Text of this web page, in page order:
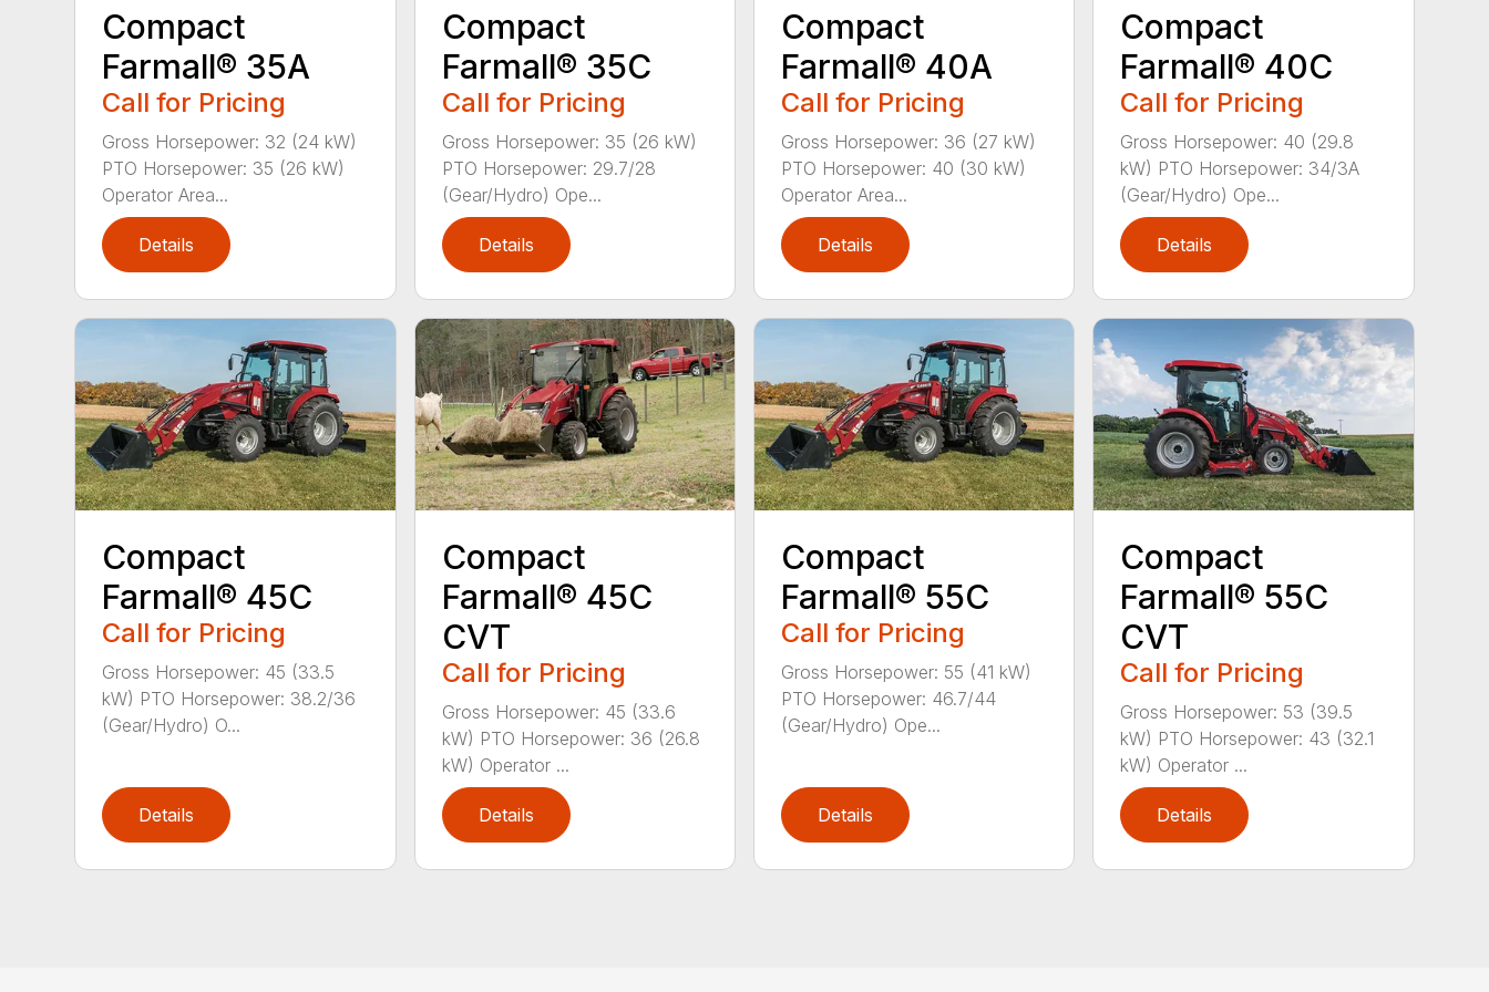
Compact
Farmall® 35A
Call for Pricing
Gross Horsepower: 32 (24 kW)
PTO Horsepower: 35 (26 kW)
Operator Area...
Details
Compact
Farmall® 35C
Call for Pricing
Gross Horsepower: 35 (26 kW)
PTO Horsepower: 29.7/28
(Gear/Hydro) Ope...
Details
Compact
Farmall® 40A
Call for Pricing
Gross Horsepower: 36 (27 kW)
PTO Horsepower: 40 (30 kW)
Operator Area...
Details
Compact
Farmall® 40C
Call for Pricing
Gross Horsepower: 40 (29.8
kW) PTO Horsepower: 34/3A
(Gear/Hydro) Ope...
Details
Compact
Farmall® 45C
Call for Pricing
Gross Horsepower: 45 (33.5
kW) PTO Horsepower: 38.2/36
(Gear/Hydro) O...
Details
Compact
Farmall® 45C
CVT
Call for Pricing
Gross Horsepower: 45 (33.6
kW) PTO Horsepower: 36 (26.8
kW) Operator ...
Details
Compact
Farmall® 55C
Call for Pricing
Gross Horsepower: 55 (41 kW)
PTO Horsepower: 46.7/44
(Gear/Hydro) Ope...
Details
Compact
Farmall® 55C
CVT
Call for Pricing
Gross Horsepower: 53 (39.5
kW) PTO Horsepower: 43 (32.1
kW) Operator ...
Details